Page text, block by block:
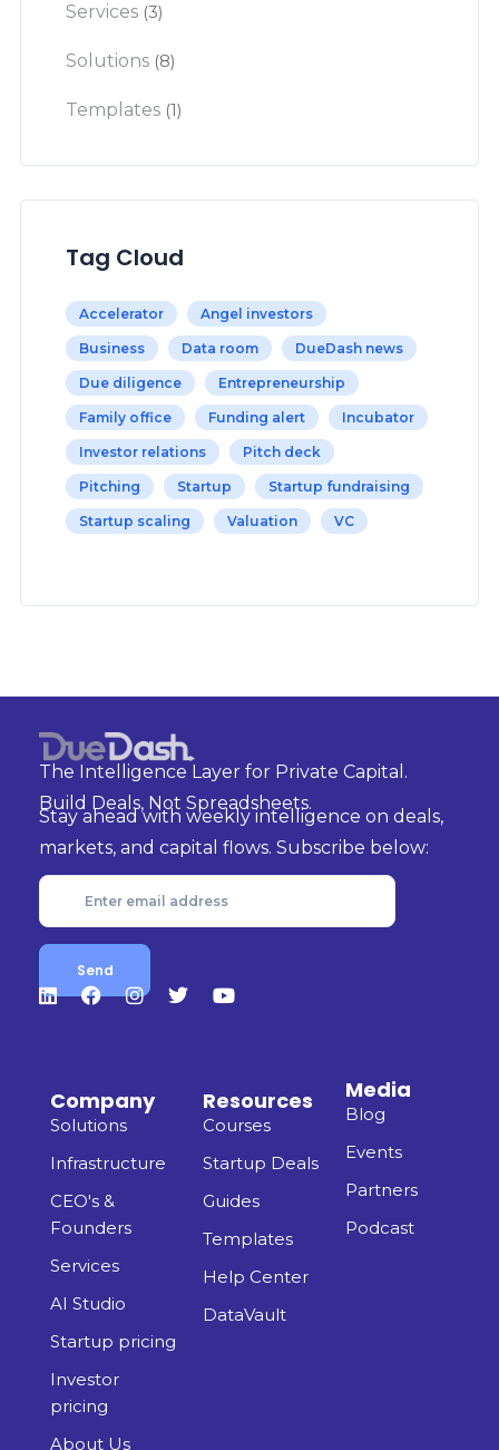
Services (3)
Solutions (8)
Templates (1)
Tag Cloud
Accelerator Angel investors
Business Data room DueDash news
Due diligence Entrepreneurship
Family office Funding alert Incubator
Investor relations Pitch deck
Pitching Startup Startup fundraising
Startup scaling Valuation VC
The Intelligence Layer for Private Capital.
Build Deals, Not Spreadsheets.
Stay ahead with weekly intelligence on deals,
markets, and capital flows. Subscribe below:
Company
Solutions
Infrastructure
CEO's &
Founders
Services
AI Studio
Startup pricing
Investor
pricing
About Us
Resources
Courses
Startup Deals
Guides
Templates
Help Center
DataVault
Media
Blog
Events
Partners
Podcast